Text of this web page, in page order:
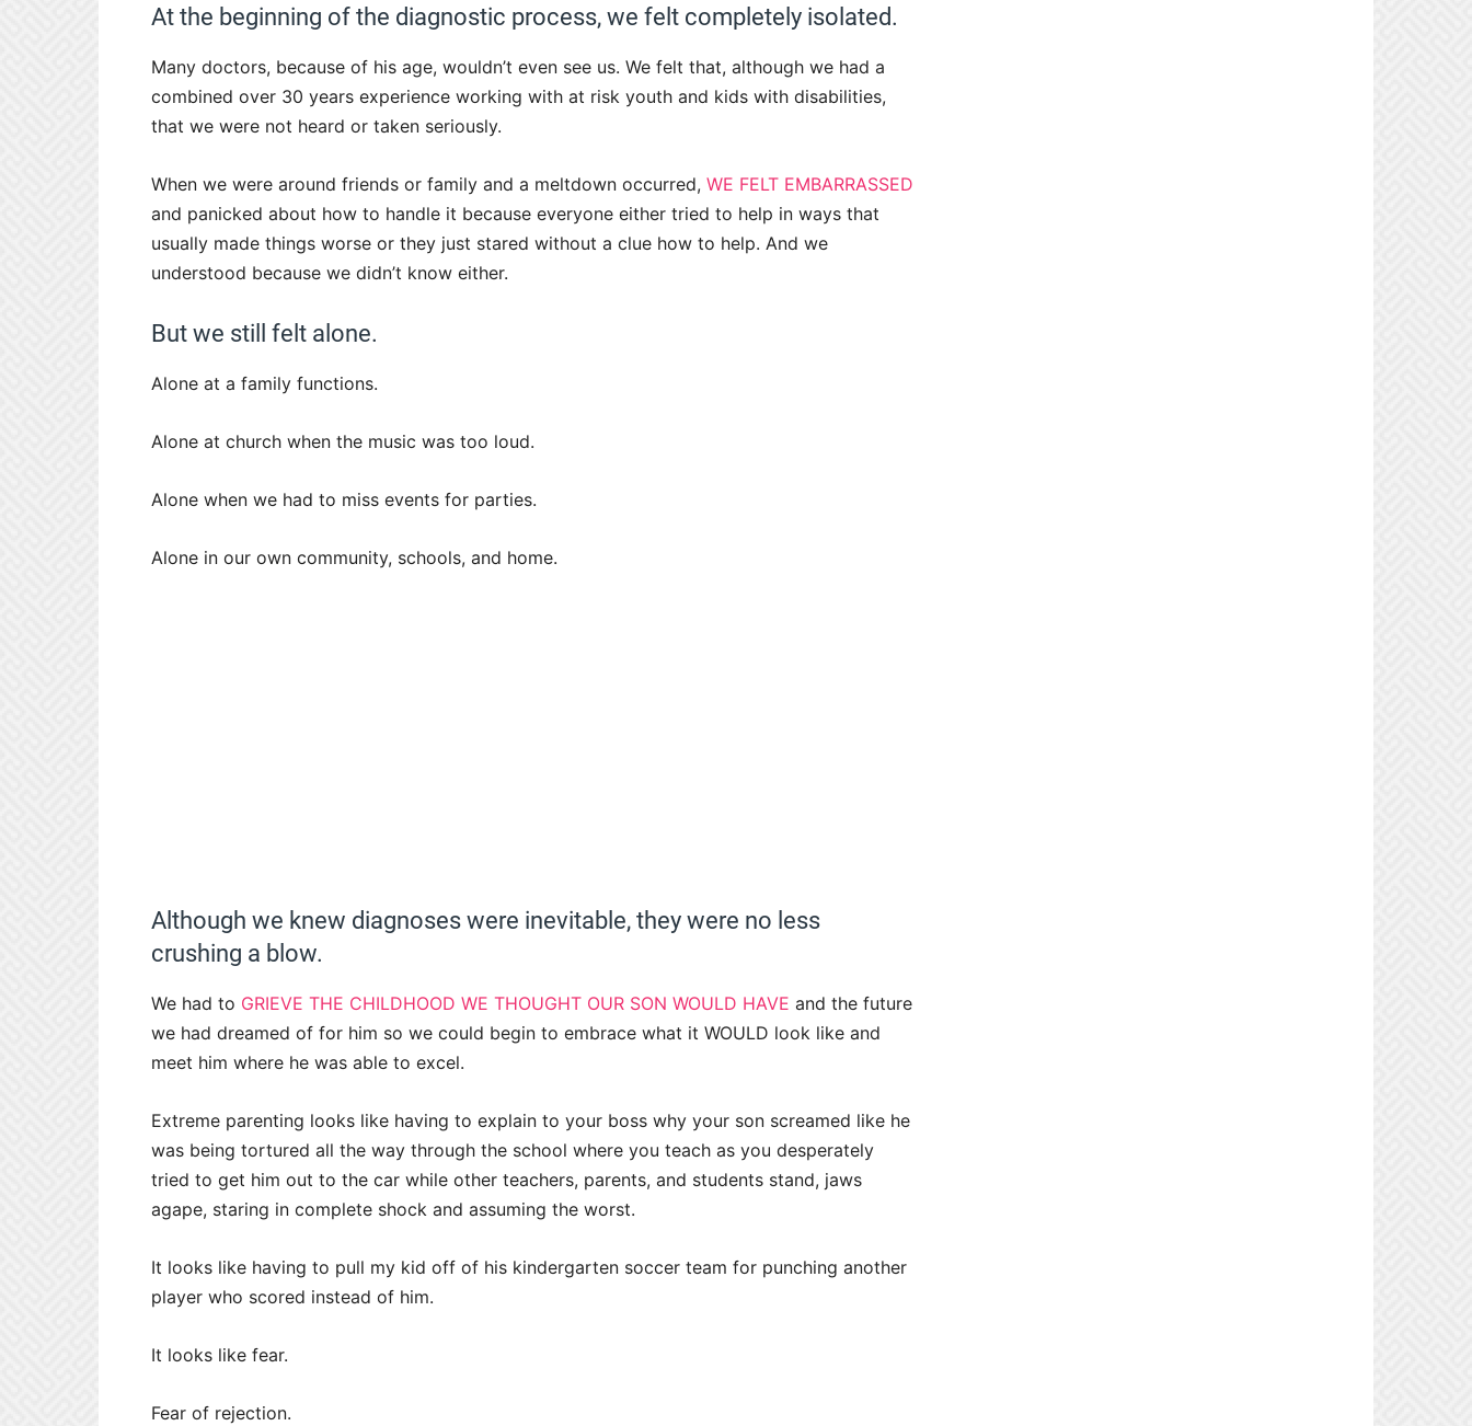
At the beginning of the diagnostic process, we felt completely isolated.
Many doctors, because of his age, wouldn’t even see us. We felt that, although we had a
combined over 30 years experience working with at risk youth and kids with disabilities,
that we were not heard or taken seriously.
When we were around friends or family and a meltdown occurred, WE FELT EMBARRASSED
and panicked about how to handle it because everyone either tried to help in ways that
usually made things worse or they just stared without a clue how to help. And we
understood because we didn’t know either.
But we still felt alone.
Alone at a family functions.
Alone at church when the music was too loud.
Alone when we had to miss events for parties.
Alone in our own community, schools, and home.
Although we knew diagnoses were inevitable, they were no less
crushing a blow.
We had to GRIEVE THE CHILDHOOD WE THOUGHT OUR SON WOULD HAVE and the future
we had dreamed of for him so we could begin to embrace what it WOULD look like and
meet him where he was able to excel.
Extreme parenting looks like having to explain to your boss why your son screamed like he
was being tortured all the way through the school where you teach as you desperately
tried to get him out to the car while other teachers, parents, and students stand, jaws
agape, staring in complete shock and assuming the worst.
It looks like having to pull my kid off of his kindergarten soccer team for punching another
player who scored instead of him.
It looks like fear.
Fear of rejection.